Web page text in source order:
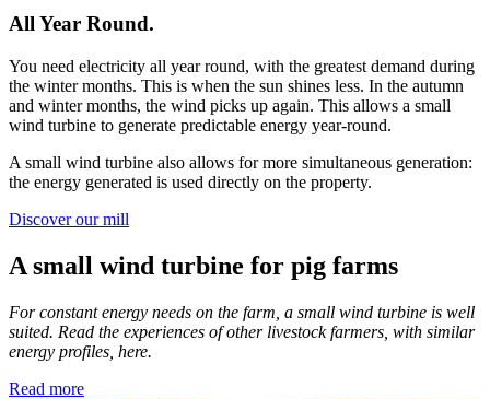
All Year Round.
You need electricity all year round, with the greatest demand during
the winter months. This is when the sun shines less. In the autumn
and winter months, the wind picks up again. This allows a small
wind turbine to generate predictable energy year-round.
A small wind turbine also allows for more simultaneous generation:
the energy generated is used directly on the property.
Discover our mill
A small wind turbine for pig farms
For constant energy needs on the farm, a small wind turbine is well
suited. Read the experiences of other livestock farmers, with similar
energy profiles, here.
Read more